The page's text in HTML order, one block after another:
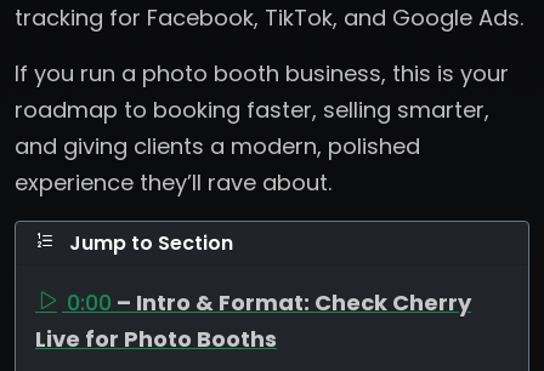
tracking for Facebook, TikTok, and Google Ads.
If you run a photo booth business, this is your
roadmap to booking faster, selling smarter,
and giving clients a modern, polished
experience they’ll rave about.
Jump to Section
0:00 – Intro & Format: Check Cherry
Live for Photo Booths